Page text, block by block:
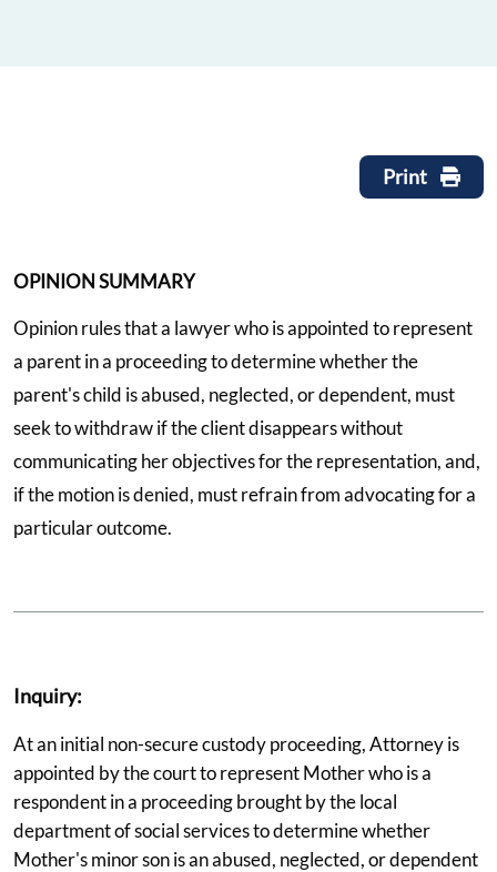
Print
OPINION SUMMARY
Opinion rules that a lawyer who is appointed to represent
a parent in a proceeding to determine whether the
parent's child is abused, neglected, or dependent, must
seek to withdraw if the client disappears without
communicating her objectives for the representation, and,
if the motion is denied, must refrain from advocating for a
particular outcome.
Inquiry:
At an initial non-secure custody proceeding, Attorney is
appointed by the court to represent Mother who is a
respondent in a proceeding brought by the local
department of social services to determine whether
Mother's minor son is an abused, neglected, or dependent